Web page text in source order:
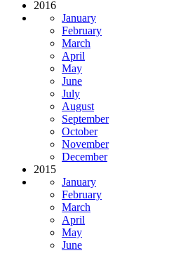
2016
January
February
March
April
May
June
July
August
September
October
November
December
2015
January
February
March
April
May
June